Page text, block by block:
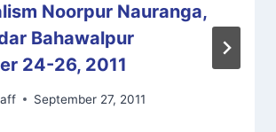
Noorpur Nauranga,
Bahawalpur
24-26, 2011
September 27, 2011